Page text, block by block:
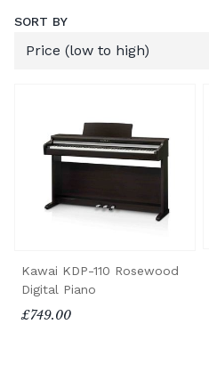
SORT BY
Kawai KDP-110 Rosewood
Digital Piano
£749.00